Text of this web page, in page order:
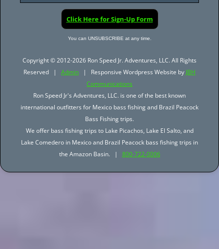
Click Here for Sign-Up Form
You can UNSUBSCRIBE at any time.
Copyright © 2012-2026 Ron Speed Jr. Adventures, LLC. All Rights
Reserved | Admin | Responsive Wordpress Website by JBH
Communications
Ron Speed Jr's Adventures, LLC. is one of the best known
international outfitters for Mexico bass fishing and Brazil Peacock
Bass Fishing trips.
We offer bass fishing trips to Lake Picachos, Lake El Salto, and
Lake Comedero in Mexico and Brazil Peacock bass fishing trips in
the Amazon Basin. | 800-722-0006